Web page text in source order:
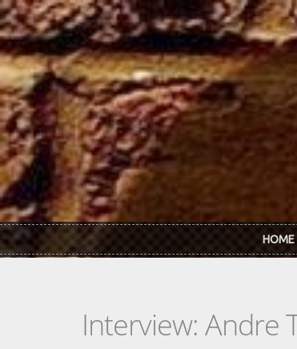
Skip to main content
HOME
Interview: Andre